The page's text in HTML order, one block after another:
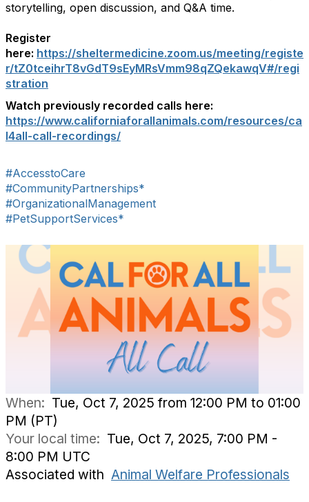
storytelling, open discussion, and Q&A time.
Register
here: https://sheltermedicine.zoom.us/meeting/registe
r/tZ0tceihrT8vGdT9sEyMRsVmm98qZQekawqV#/regi
stration
Watch previously recorded calls here:
https://www.californiaforallanimals.com/resources/ca
l4all-call-recordings/
#AccesstoCare
#CommunityPartnerships*
#OrganizationalManagement
#PetSupportServices*
When: Tue, Oct 7, 2025 from 12:00 PM to 01:00
PM (PT)
Your local time: Tue, Oct 7, 2025, 7:00 PM -
8:00 PM UTC
Associated with Animal Welfare Professionals